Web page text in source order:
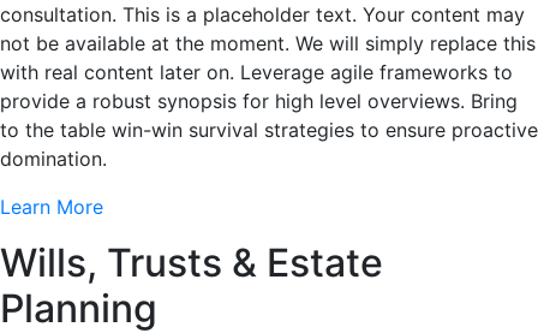
consultation. This is a placeholder text. Your content may
not be available at the moment. We will simply replace this
with real content later on. Leverage agile frameworks to
provide a robust synopsis for high level overviews. Bring
to the table win-win survival strategies to ensure proactive
domination.
Learn More
Wills, Trusts & Estate
Planning